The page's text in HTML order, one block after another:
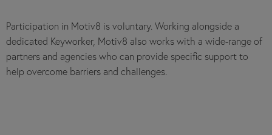
Participation in Motiv8 is voluntary. Working alongside a
dedicated Keyworker, Motiv8 also works with a wide-range of
partners and agencies who can provide specific support to
help overcome barriers and challenges.